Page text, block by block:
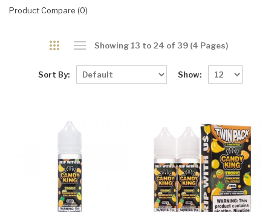
Product Compare (0)
Showing 13 to 24 of 39 (4 Pages)
Sort By: Show: